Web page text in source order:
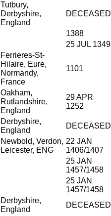
Tutbury,
Derbyshire,
England
DECEASED
1388
25 JUL 1349
Ferrieres-St-
Hilaire, Eure,
Normandy,
France
1101
Oakham,
Rutlandshire,
England
29 APR
1252
Derbyshire,
England
DECEASED
Newbold, Verdon,
Leicester, ENG
22 JAN
1406/1407
25 JAN
1457/1458
25 JAN
1457/1458
Derbyshire,
England
DECEASED